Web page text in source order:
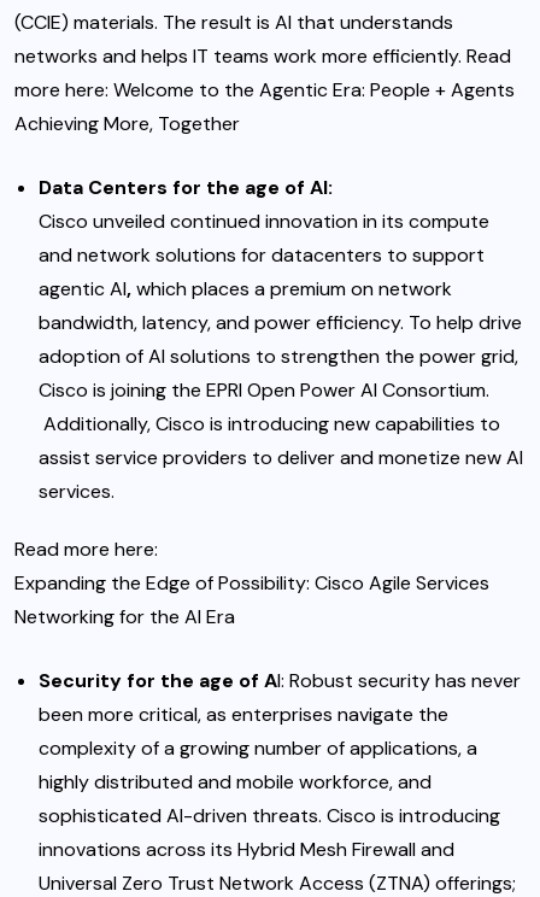
(CCIE) materials. The result is AI that understands
networks and helps IT teams work more efficiently. Read
more here: Welcome to the Agentic Era: People + Agents
Achieving More, Together
Data Centers for the age of AI:
Cisco unveiled continued innovationin its compute
and network solutions for datacenters to support
agentic AI,which places a premium on network
bandwidth, latency, and power efficiency. To help drive
adoption of AI solutions to strengthen the power grid,
Cisco is joining the EPRI Open Power AI Consortium.
Additionally, Cisco is introducing new capabilities to
assist service providers to deliver and monetize new AI
services.
Read more here:
Expanding the Edge of Possibility: Cisco Agile Services
Networking for the AI Era
Securityfor the age of AI: Robust security has never
been more critical, as enterprises navigate the
complexity of a growing number of applications, a
highly distributed and mobile workforce, and
sophisticated AI-driven threats. Cisco is introducing
innovations across its Hybrid Mesh Firewall and
Universal Zero Trust Network Access (ZTNA) offerings;